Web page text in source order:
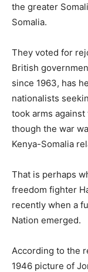
the greater
Somalia.
They voted for
British
since 1963, has
nationalists
took arms
though the war
Kenya-Somalia
That is perhaps
freedom fighter
recently when a
Nation emerged.
According to the
1946 picture of